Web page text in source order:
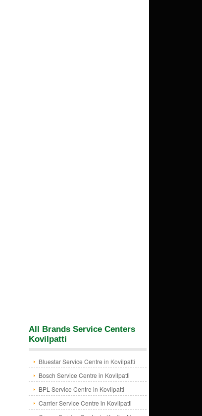
All Brands Service Centers
Kovilpatti
Bluestar Service Centre in Kovilpatti
Bosch Service Centre in Kovilpatti
BPL Service Centre in Kovilpatti
Carrier Service Centre in Kovilpatti